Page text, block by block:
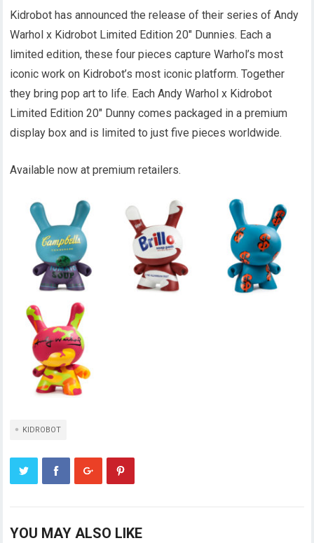
Kidrobot has announced the release of their series of Andy
Warhol x Kidrobot Limited Edition 20″ Dunnies. Each a
limited edition, these four pieces capture Warhol’s most
iconic work on Kidrobot’s most iconic platform. Together
they bring pop art to life. Each Andy Warhol x Kidrobot
Limited Edition 20″ Dunny comes packaged in a premium
display box and is limited to just five pieces worldwide.
Available now at premium retailers.
KIDROBOT
YOU MAY ALSO LIKE